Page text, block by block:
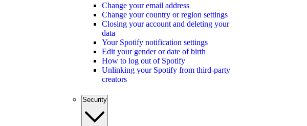
Change your email address
Change your country or region settings
Closing your account and deleting your
data
Your Spotify notification settings
Edit your gender or date of birth
How to log out of Spotify
Unlinking your Spotify from third-party
creators
Security